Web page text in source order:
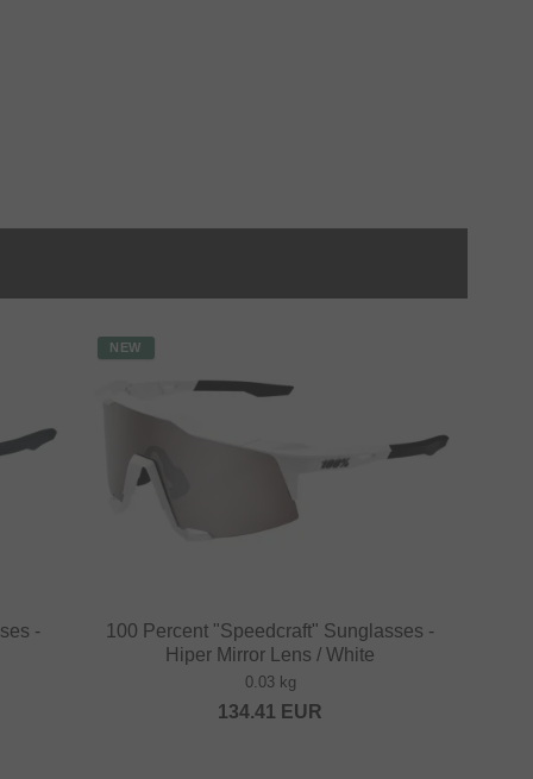
-
NEW
100 Percent "Speedcraft" Sunglasses -
Hiper Mirror Lens / White
0.03 kg
134.41 EUR